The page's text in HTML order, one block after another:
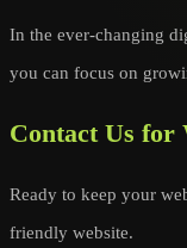
In the ever-changing
you can focus on
Contact Us for
Ready to keep your
friendly website.